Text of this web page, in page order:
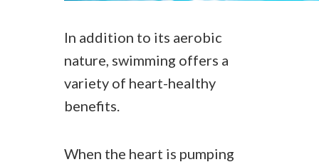
In addition to its aerobic
nature, swimming offers a
variety of heart-healthy
benefits.
When the heart is pumping